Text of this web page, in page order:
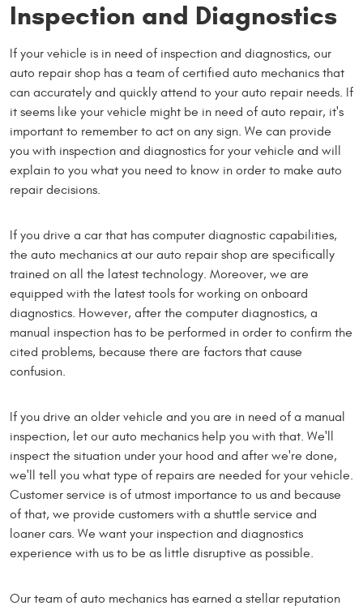
Inspection and Diagnostics
If your vehicle is in need of inspection and diagnostics, our
auto repair shop has a team of certified auto mechanics that
can accurately and quickly attend to your auto repair needs. If
it seems like your vehicle might be in need of auto repair, it's
important to remember to act on any sign. We can provide
you with inspection and diagnostics for your vehicle and will
explain to you what you need to know in order to make auto
repair decisions.
If you drive a car that has computer diagnostic capabilities,
the auto mechanics at our auto repair shop are specifically
trained on all the latest technology. Moreover, we are
equipped with the latest tools for working on onboard
diagnostics. However, after the computer diagnostics, a
manual inspection has to be performed in order to confirm the
cited problems, because there are factors that cause
confusion.
If you drive an older vehicle and you are in need of a manual
inspection, let our auto mechanics help you with that. We'll
inspect the situation under your hood and after we're done,
we'll tell you what type of repairs are needed for your vehicle.
Customer service is of utmost importance to us and because
of that, we provide customers with a shuttle service and
loaner cars. We want your inspection and diagnostics
experience with us to be as little disruptive as possible.
Our team of auto mechanics has earned a stellar reputation